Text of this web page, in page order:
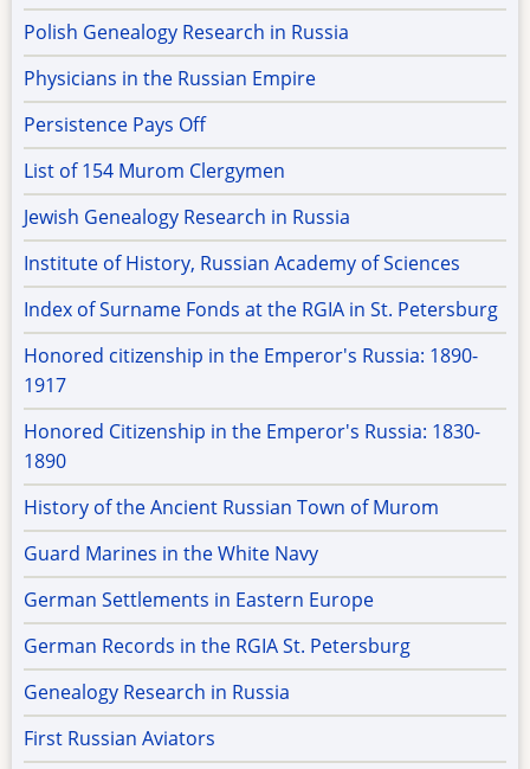
Polish Genealogy Research in Russia
Physicians in the Russian Empire
Persistence Pays Off
List of 154 Murom Clergymen
Jewish Genealogy Research in Russia
Institute of History, Russian Academy of Sciences
Index of Surname Fonds at the RGIA in St. Petersburg
Honored citizenship in the Emperor's Russia: 1890-
1917
Honored Citizenship in the Emperor's Russia: 1830-
1890
History of the Ancient Russian Town of Murom
Guard Marines in the White Navy
German Settlements in Eastern Europe
German Records in the RGIA St. Petersburg
Genealogy Research in Russia
First Russian Aviators